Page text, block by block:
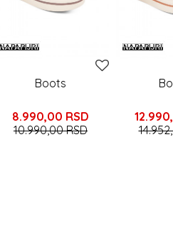
Boots
8.990,00 RSD
10.990,00RSD